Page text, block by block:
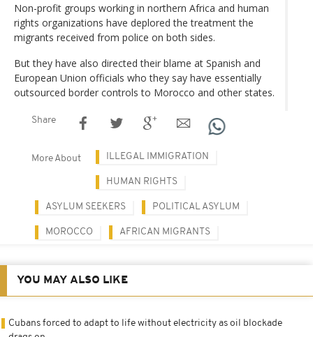
Non-profit groups working in northern Africa and human
rights organizations have deplored the treatment the
migrants received from police on both sides.
But they have also directed their blame at Spanish and
European Union officials who they say have essentially
outsourced border controls to Morocco and other states.
Share
More About ILLEGAL IMMIGRATION
HUMAN RIGHTS
ASYLUM SEEKERS POLITICAL ASYLUM
MOROCCO AFRICAN MIGRANTS
YOU MAY ALSO LIKE
Cubans forced to adapt to life without electricity as oil blockade